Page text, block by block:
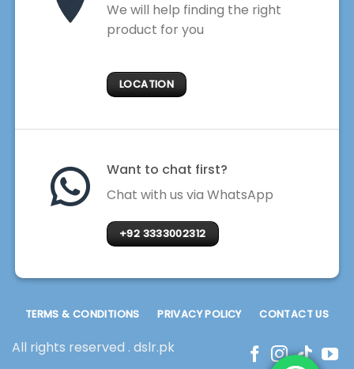
We will help finding the right
product for you
LOCATION
Want to chat first?
Chat with us via WhatsApp
+92 3333002312
All rights reserved . dslr.pk
TERMS & CONDITIONS PRIVACY POLICY CONTACT US